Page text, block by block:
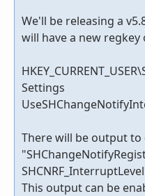
We'll be releasing a
will have a new regkey
Settings
There will be output to
This output can be